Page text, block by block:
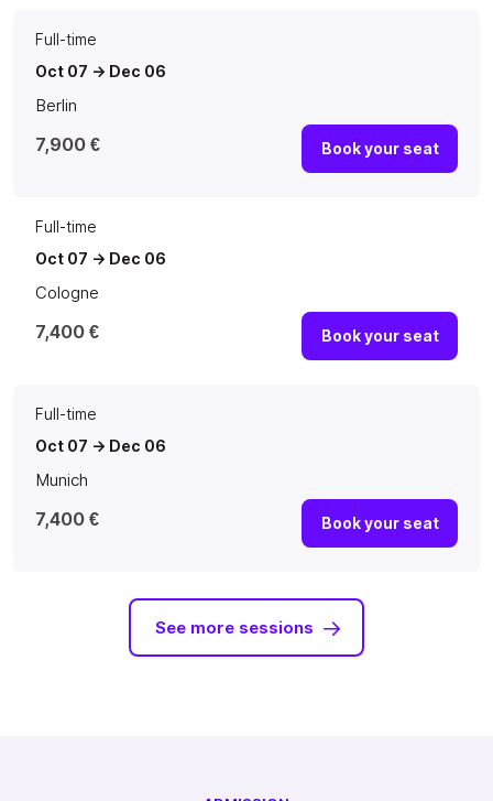
Full-time
Oct 07 -> Dec 06
Berlin
7,900 € Book your seat
Full-time
Oct 07 -> Dec 06
Cologne
7,400 € Book your seat
Full-time
Oct 07 -> Dec 06
Munich
7,400 € Book your seat
See more sessions